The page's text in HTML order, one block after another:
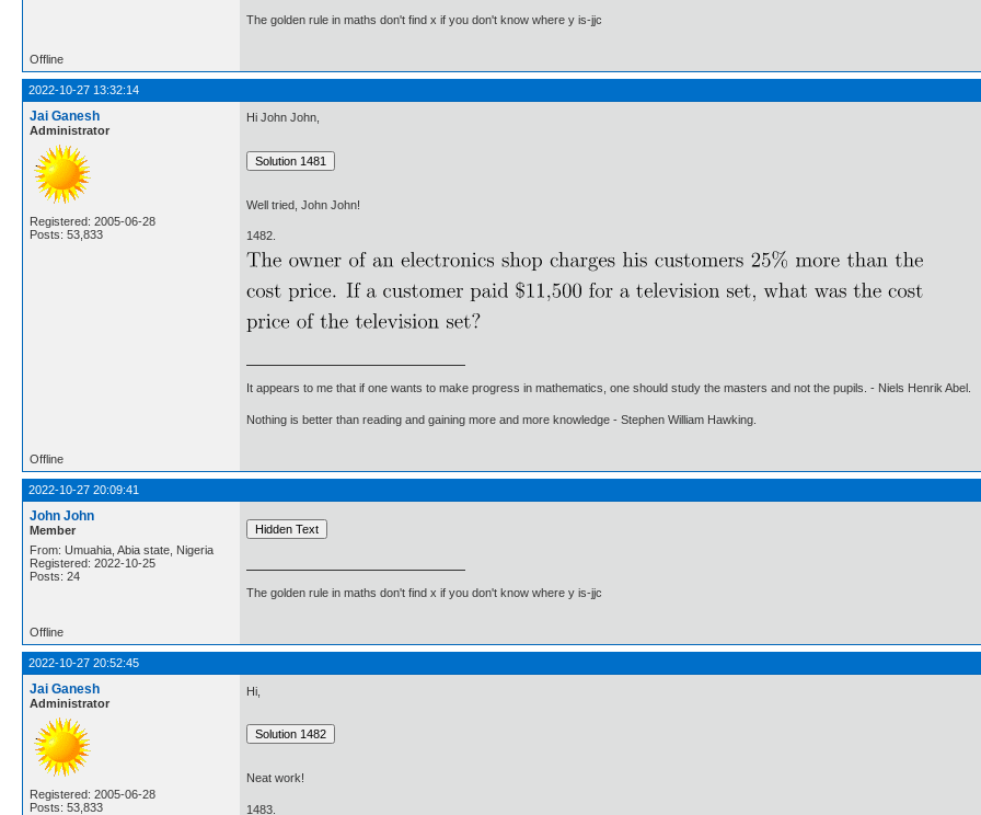
The golden rule in maths don't find x if you don't know where y is-jjc
Offline
2022-10-27 13:32:14
Jai Ganesh
Administrator
Registered: 2005-06-28
Posts: 53,833
Hi John John,
Well tried, John John!
1482.
It appears to me that if one wants to make progress in mathematics, one should study the masters and not the pupils. - Niels Henrik Abel.
Nothing is better than reading and gaining more and more knowledge - Stephen William Hawking.
Offline
2022-10-27 20:09:41
John John
Member
From: Umuahia, Abia state, Nigeria
Registered: 2022-10-25
Posts: 24
The golden rule in maths don't find x if you don't know where y is-jjc
Offline
2022-10-27 20:52:45
Jai Ganesh
Administrator
Registered: 2005-06-28
Posts: 53,833
Hi,
Neat work!
1483.